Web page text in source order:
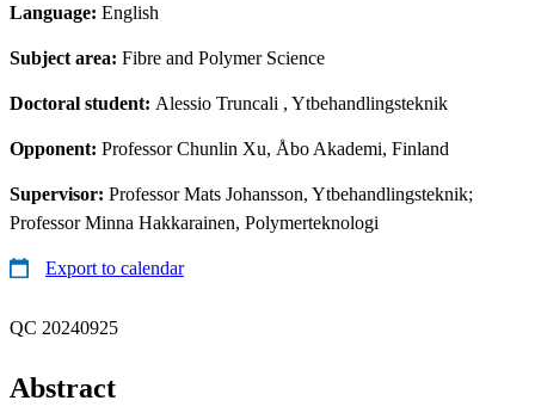
Language: English
Subject area: Fibre and Polymer Science
Doctoral student: Alessio Truncali , Ytbehandlingsteknik
Opponent: Professor Chunlin Xu, Åbo Akademi, Finland
Supervisor: Professor Mats Johansson, Ytbehandlingsteknik;
Professor Minna Hakkarainen, Polymerteknologi
Export to calendar
QC 20240925
Abstract